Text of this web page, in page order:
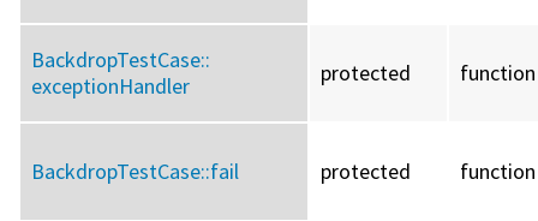
BackdropTestCase::
exceptionHandler
protected function
BackdropTestCase::fail protected function